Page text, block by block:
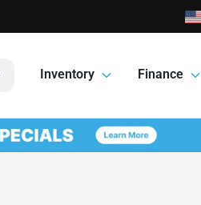
Inventory Finance